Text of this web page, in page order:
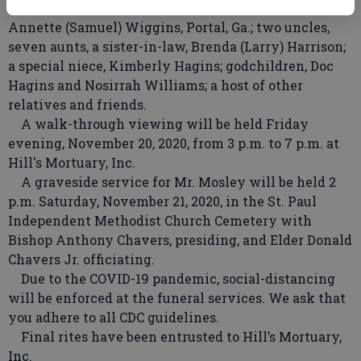
Annette (Samuel) Wiggins, Portal, Ga.; two uncles,
seven aunts, a sister-in-law, Brenda (Larry) Harrison;
a special niece, Kimberly Hagins; godchildren, Doc
Hagins and Nosirrah Williams; a host of other
relatives and friends.
A walk-through viewing will be held Friday
evening, November 20, 2020, from 3 p.m. to 7 p.m. at
Hill's Mortuary, Inc.
A graveside service for Mr. Mosley will be held 2
p.m. Saturday, November 21, 2020, in the St. Paul
Independent Methodist Church Cemetery with
Bishop Anthony Chavers, presiding, and Elder Donald
Chavers Jr. officiating.
Due to the COVID-19 pandemic, social-distancing
will be enforced at the funeral services. We ask that
you adhere to all CDC guidelines.
Final rites have been entrusted to Hill’s Mortuary,
Inc.